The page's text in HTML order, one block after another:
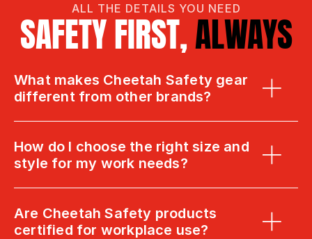
ALL THE DETAILS YOU NEED
SAFETY FIRST, ALWAYS
What makes Cheetah Safety gear
different from other brands?
How do I choose the right size and
style for my work needs?
Are Cheetah Safety products
certified for workplace use?